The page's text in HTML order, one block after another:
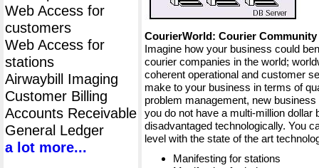
Web Access for
customers
Web Access for
stations
Airwaybill Imaging
Customer Billing
Accounts Receivable
General Ledger
a lot more...
CourierWorld: Courier Community
Imagine how your business could
courier companies in the world;
coherent operational and customer
make to your business in terms of
problem management, new
you do not have a multi-million dollar
disadvantaged technologically. You
level with the state of the art
Manifesting for stations